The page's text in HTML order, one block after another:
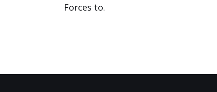
Forces to.